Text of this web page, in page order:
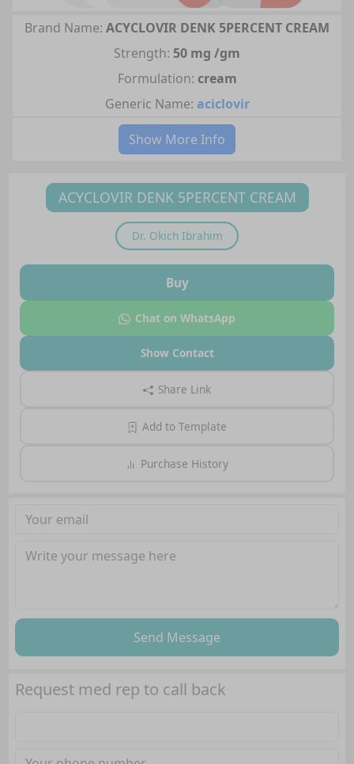
Brand Name: ACYCLOVIR DENK 5PERCENT CREAM
Strength: 50 mg /gm
Formulation: cream
Generic Name: aciclovir
Show More Info
ACYCLOVIR DENK 5PERCENT CREAM
Dr. Okich Ibrahim
Buy
Chat on WhatsApp
Show Contact
Share Link
Add to Template
Purchase History
Send Message
Request med rep to call back